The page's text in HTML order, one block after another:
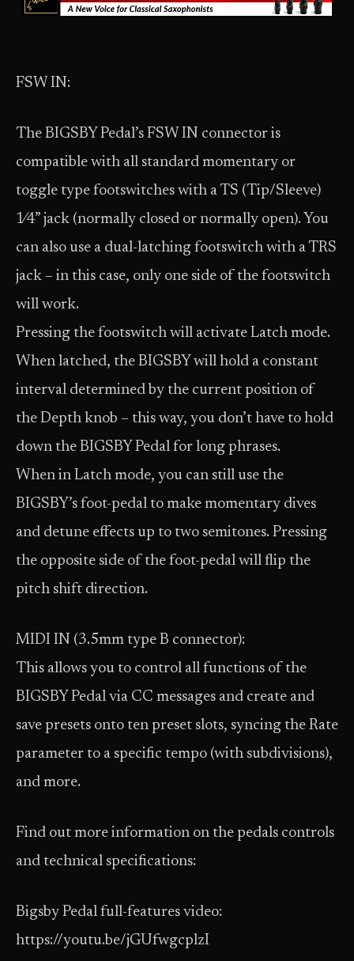
FSW IN:
The BIGSBY Pedal’s FSW IN connector is
compatible with all standard momentary or
toggle type footswitches with a TS (Tip/Sleeve)
1⁄4” jack (normally closed or normally open). You
can also use a dual-latching footswitch with a TRS
jack – in this case, only one side of the footswitch
will work.
Pressing the footswitch will activate Latch mode.
When latched, the BIGSBY will hold a constant
interval determined by the current position of
the Depth knob – this way, you don’t have to hold
down the BIGSBY Pedal for long phrases.
When in Latch mode, you can still use the
BIGSBY’s foot-pedal to make momentary dives
and detune effects up to two semitones. Pressing
the opposite side of the foot-pedal will flip the
pitch shift direction.
MIDI IN (3.5mm type B connector):
This allows you to control all functions of the
BIGSBY Pedal via CC messages and create and
save presets onto ten preset slots, syncing the Rate
parameter to a specific tempo (with subdivisions),
and more.
Find out more information on the pedals controls
and technical specifications:
Bigsby Pedal full-features video:
https://youtu.be/jGUfwgcplzI